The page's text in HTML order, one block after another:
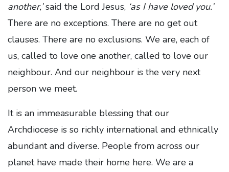
another,’said the Lord Jesus, ‘as I have loved you.’
There are no exceptions. There are no get out
clauses. There are no exclusions. We are, each of
us, called to love one another, called to love our
neighbour. And our neighbour is the very next
person we meet.
It is an immeasurable blessing that our
Archdiocese is so richly international and ethnically
abundant and diverse. People from across our
planet have made their home here. We are a